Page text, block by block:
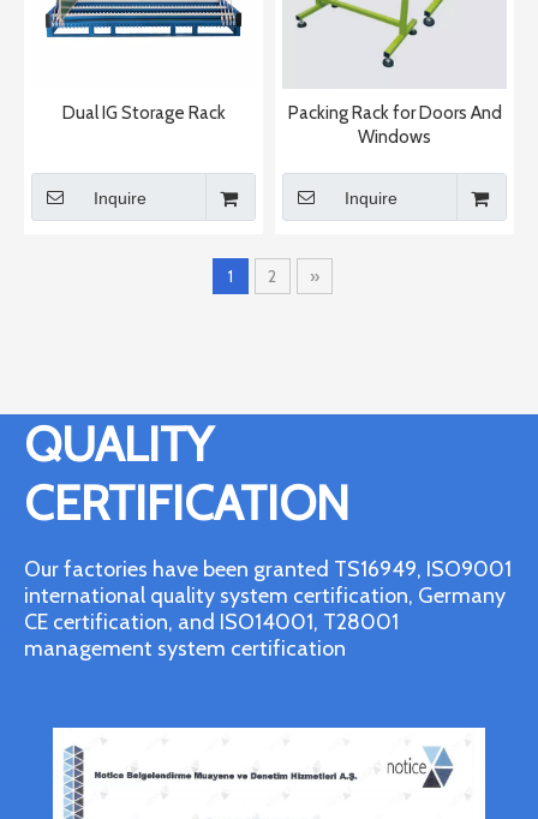
Dual IG Storage Rack
Inquire
Packing Rack for Doors And
Windows
Inquire
1 2 »
QUALITY
CERTIFICATION
Our factories have been granted TS16949, ISO9001
international quality system certification, Germany
CE certification, and ISO14001, T28001
management system certification